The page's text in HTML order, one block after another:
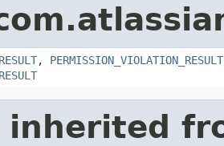
, PERMISSION_VIOLATION_RESULT
inherited